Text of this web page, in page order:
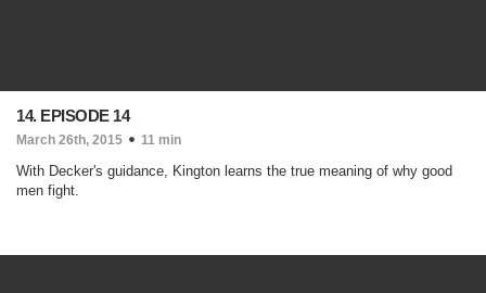
14. EPISODE 14
March 26th, 2015 11 min
With Decker's guidance, Kington learns the true meaning of why good
men fight.